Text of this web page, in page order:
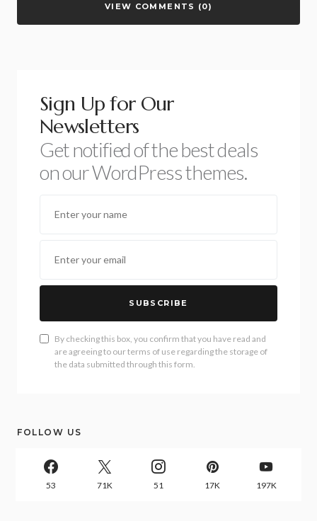
VIEW COMMENTS (0)
Sign Up for Our
Newsletters
Get notified of the best deals
on our WordPress themes.
SUBSCRIBE
By checking this box, you confirm that you have read and
are agreeing to our terms of use regarding the storage of
the data submitted through this form.
FOLLOW US
53 71K 51 17K 197K